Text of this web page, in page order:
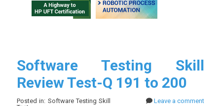
Software Testing Skill
Review Test-Q 191 to 200
Posted in: Software Testing Skill
Leave a comment